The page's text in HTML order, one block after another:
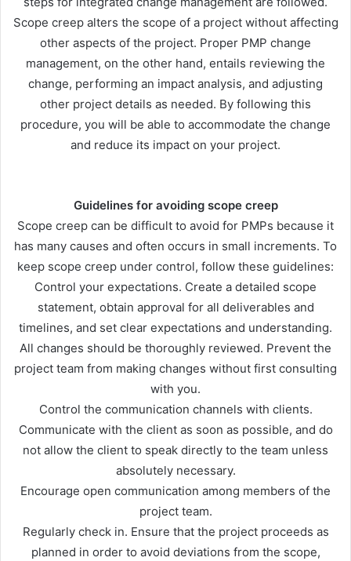
Scope creep alters the scope of a project without affecting
other aspects of the project. Proper PMP change
management, on the other hand, entails reviewing the
change, performing an impact analysis, and adjusting
other project details as needed. By following this
procedure, you will be able to accommodate the change
and reduce its impact on your project.
Guidelines for avoiding scope creep
Scope creep can be difficult to avoid for PMPs because it
has many causes and often occurs in small increments. To
keep scope creep under control, follow these guidelines:
Control your expectations. Create a detailed scope
statement, obtain approval for all deliverables and
timelines, and set clear expectations and understanding.
All changes should be thoroughly reviewed. Prevent the
project team from making changes without first consulting
with you.
Control the communication channels with clients.
Communicate with the client as soon as possible, and do
not allow the client to speak directly to the team unless
absolutely necessary.
Encourage open communication among members of the
project team.
Regularly check in. Ensure that the project proceeds as
planned in order to avoid deviations from the scope,